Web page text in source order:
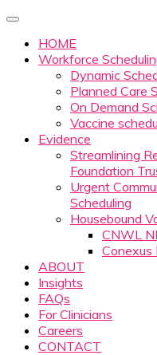
HOME
Workforce
Dynamic
Planned Care
On Demand
Vaccine
Evidence
Streamlining
Foundation
Urgent
Scheduling
Housebound
CNWL
Conexus
ABOUT
Insights
FAQs
For Clinicians
Careers
CONTACT